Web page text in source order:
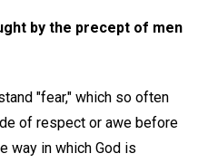
by the precept of men
"fear," which so often
of respect or awe before
way in which God is